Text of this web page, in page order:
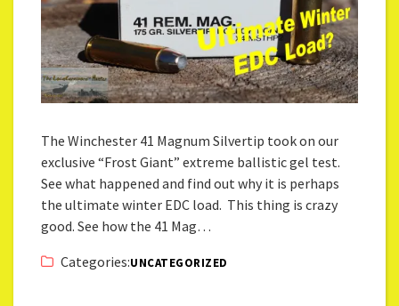
The Winchester 41 Magnum Silvertip took on our
exclusive “Frost Giant” extreme ballistic gel test.
See what happened and find out why it is perhaps
the ultimate winter EDC load. This thing is crazy
good. See how the 41 Mag…
Categories:UNCATEGORIZED